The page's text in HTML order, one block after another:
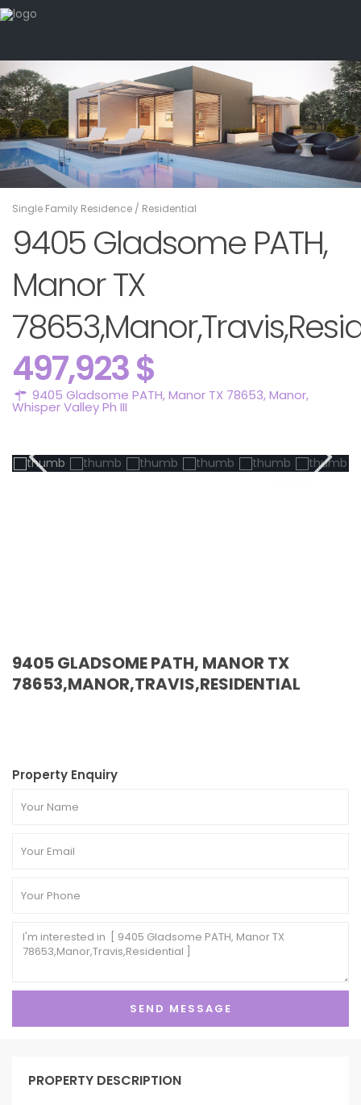
Single Family Residence / Residential
9405 Gladsome PATH,
Manor TX
497,923 $
9405 Gladsome PATH, Manor TX 78653,Manor,
Whisper Valley Ph III
9405 GLADSOME PATH, MANOR TX
78653,MANOR,TRAVIS,RESIDENTIAL
Property Enquiry
PROPERTY DESCRIPTION